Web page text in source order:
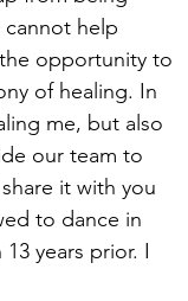
cannot help
opportunity to
of healing. In
me, but also
our team to
it with you
to dance in
years prior. I